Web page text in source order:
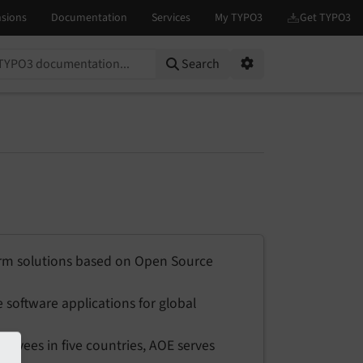
Search
solutions based on Open Source
applications for global
in five countries, AOE serves